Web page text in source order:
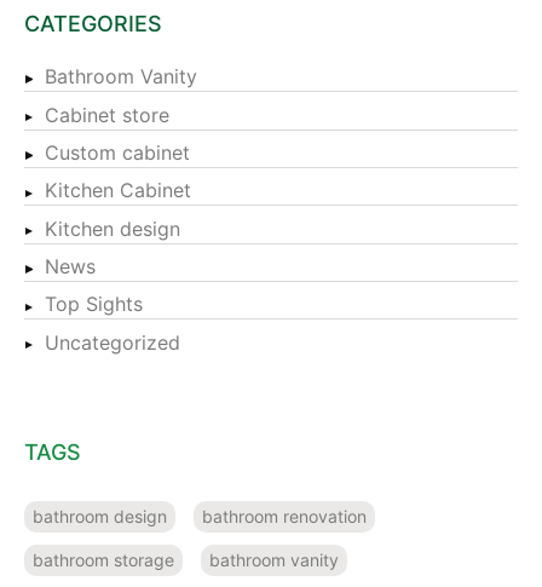
CATEGORIES
Bathroom Vanity
Cabinet store
Custom cabinet
Kitchen Cabinet
Kitchen design
News
Top Sights
Uncategorized
TAGS
bathroom design bathroom renovation
bathroom storage bathroom vanity